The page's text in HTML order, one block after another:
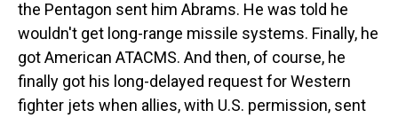
the Pentagon sent him Abrams. He was told he
wouldn't get long-range missile systems. Finally, he
got American ATACMS. And then, of course, he
finally got his long-delayed request for Western
fighter jets when allies, with U.S. permission, sent